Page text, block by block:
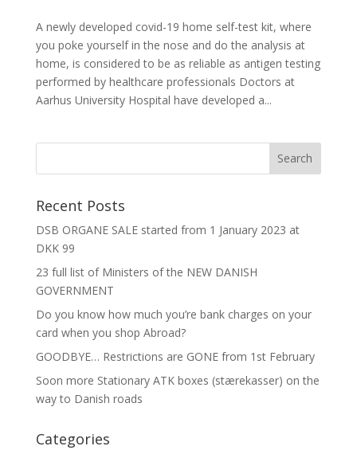
A newly developed covid-19 home self-test kit, where
you poke yourself in the nose and do the analysis at
home, is considered to be as reliable as antigen testing
performed by healthcare professionals Doctors at
Aarhus University Hospital have developed a...
Recent Posts
DSB ORGANE SALE started from 1 January 2023 at
DKK 99
23 full list of Ministers of the NEW DANISH
GOVERNMENT
Do you know how much you’re bank charges on your
card when you shop Abroad?
GOODBYE… Restrictions are GONE from 1st February
Soon more Stationary ATK boxes (stærekasser) on the
way to Danish roads
Categories